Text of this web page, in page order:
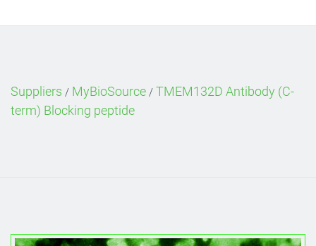
Suppliers / MyBioSource / TMEM132D Antibody (C-
term) Blocking peptide